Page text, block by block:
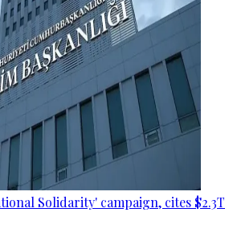
Solidarity' campaign, cites $2.3T